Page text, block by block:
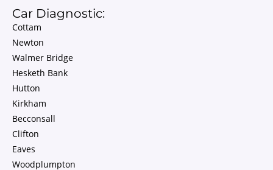
Car Diagnostic:
Cottam
Newton
Walmer Bridge
Hesketh Bank
Hutton
Kirkham
Becconsall
Clifton
Eaves
Woodplumpton